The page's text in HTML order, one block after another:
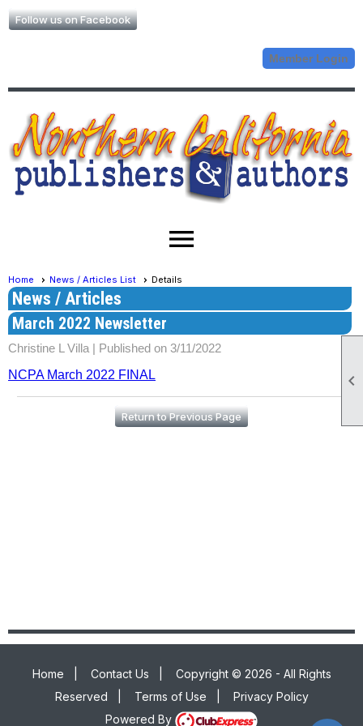

Follow us on Facebook
Member Login
menu
Home News / Articles List Details
News / Articles
March 2022 Newsletter
Christine L Villa |
Published on 3/11/2022
NCPA March 2022 FINAL
Return to Previous Page
Home Contact Us
Copyright © 2026 - All Rights
Reserved
Terms of Use
Privacy Policy
Powered By